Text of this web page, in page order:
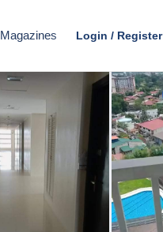
Magazines Login / Register